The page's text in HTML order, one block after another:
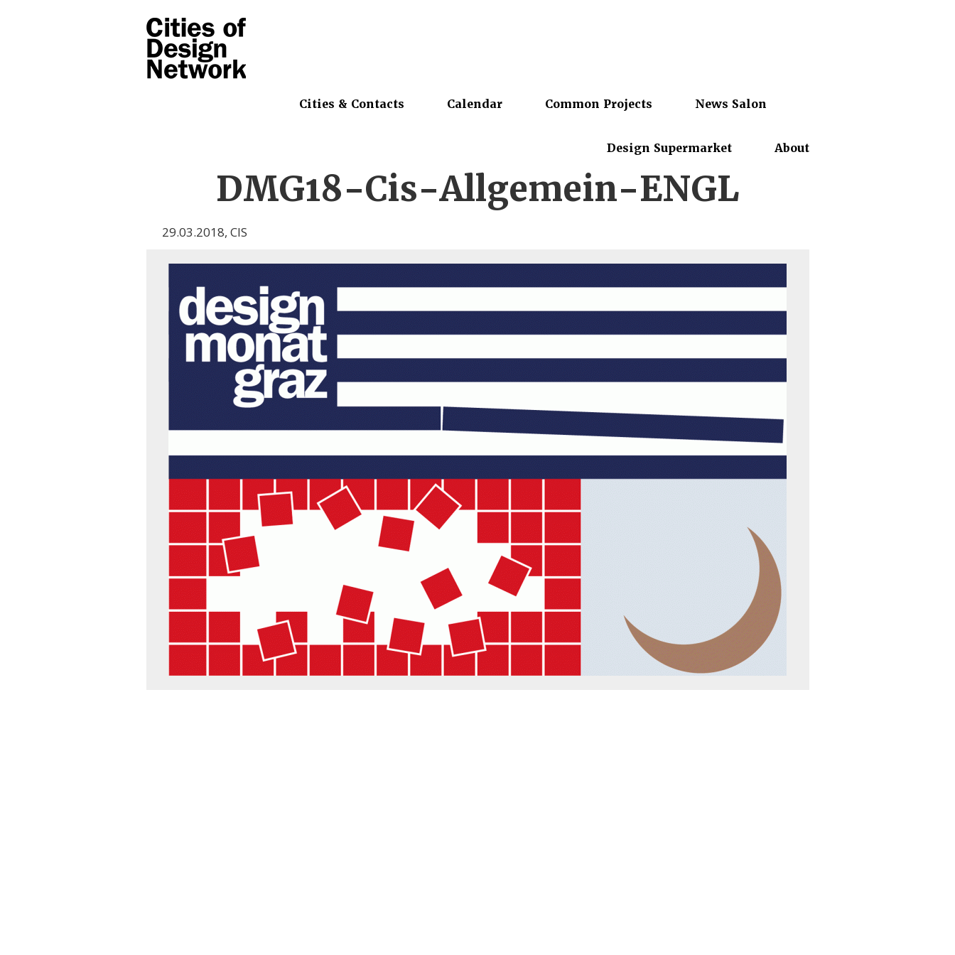
Cities & Contacts Calendar Common Projects News Salon
Design Supermarket About
DMG18-Cis-Allgemein-ENGL
29.03.2018, CIS